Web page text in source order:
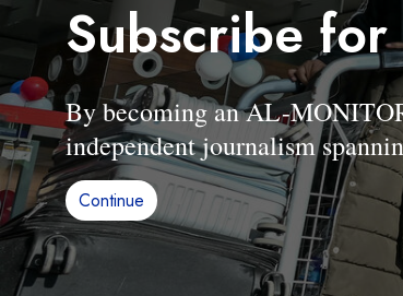
Subscribe
By becoming an AL-
independent journalism
Continue